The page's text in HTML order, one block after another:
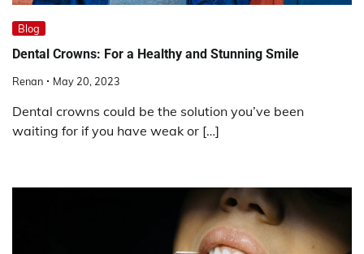
Blog
Dental Crowns: For a Healthy and Stunning Smile
Renan May 20, 2023
Dental crowns could be the solution you’ve been
waiting for if you have weak or […]